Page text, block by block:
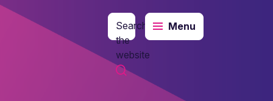
Search
the
website
Menu